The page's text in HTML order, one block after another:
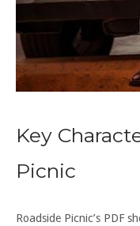
Key
Picnic
Roadside Picnic’s PDF